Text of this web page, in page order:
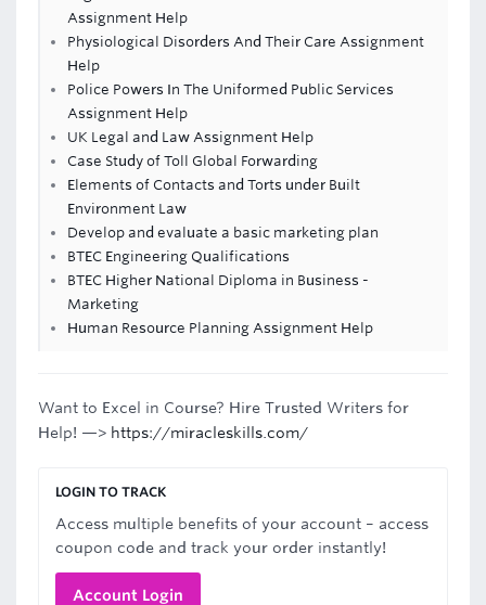
Assignment Help
Physiological Disorders And Their Care Assignment
Help
Police Powers In The Uniformed Public Services
Assignment Help
UK Legal and Law Assignment Help
Case Study of Toll Global Forwarding
Elements of Contacts and Torts under Built
Environment Law
Develop and evaluate a basic marketing plan
BTEC Engineering Qualifications
BTEC Higher National Diploma in Business -
Marketing
Human Resource Planning Assignment Help
Want to Excel in Course? Hire Trusted Writers for
Help! —> https://miracleskills.com/
LOGIN TO TRACK
Access multiple benefits of your account – access
coupon code and track your order instantly!
Account Login